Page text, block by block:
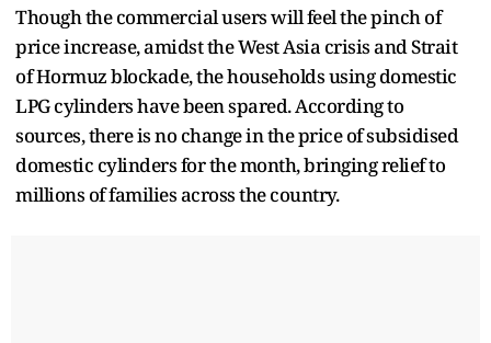
Though the commercial users will feel the pinch of
price increase, amidst the West Asia crisis and Strait
of Hormuz blockade, the households using domestic
LPG cylinders have been spared. According to
sources, there is no change in the price of subsidised
domestic cylinders for the month, bringing relief to
millions of families across the country.